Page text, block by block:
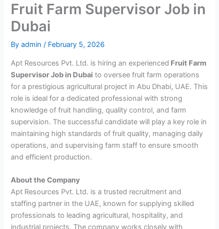
Fruit Farm Supervisor Job in
Dubai
Byadmin/ February 5, 2026
Apt Resources Pvt. Ltd. is hiring an experienced Fruit Farm
Supervisor Job in Dubai to oversee fruit farm operations
for a prestigious agricultural project in Abu Dhabi, UAE. This
role is ideal for a dedicated professional with strong
knowledge of fruit handling, quality control, and farm
supervision. The successful candidate will play a key role in
maintaining high standards of fruit quality, managing daily
operations, and supervising farm staff to ensure smooth
and efficient production.
About the Company
Apt Resources Pvt. Ltd. is a trusted recruitment and
staffing partner in the UAE, known for supplying skilled
professionals to leading agricultural, hospitality, and
industrial projects. The company works closely with